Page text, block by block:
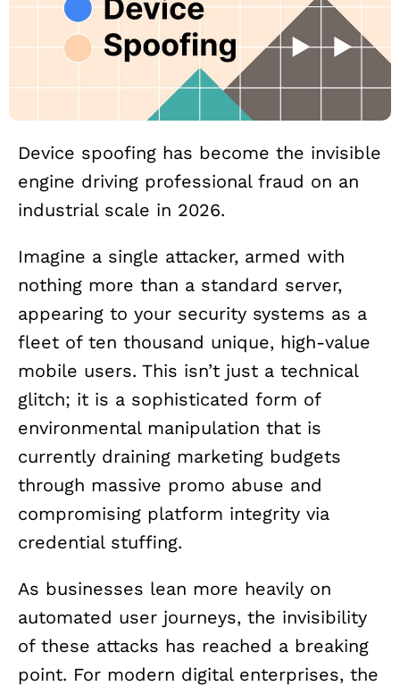
Device spoofing has become the invisible
engine driving professional fraud on an
industrial scale in 2026.
Imagine a single attacker, armed with
nothing more than a standard server,
appearing to your security systems as a
fleet of ten thousand unique, high-value
mobile users. This isn’t just a technical
glitch; it is a sophisticated form of
environmental manipulation that is
currently draining marketing budgets
through massive promo abuse and
compromising platform integrity via
credential stuffing.
As businesses lean more heavily on
automated user journeys, the invisibility
of these attacks has reached a breaking
point. For modern digital enterprises, the